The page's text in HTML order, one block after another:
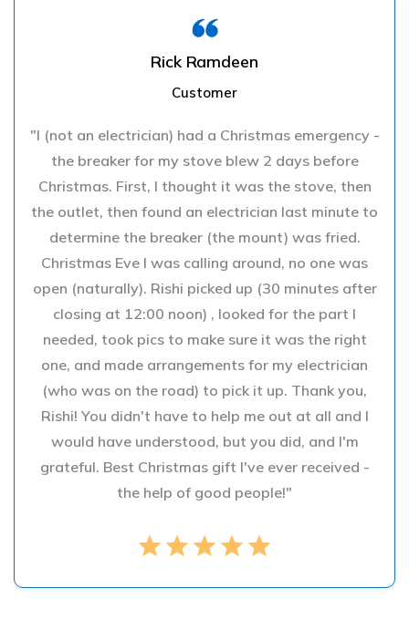
Rick Ramdeen
Customer
"I (not an electrician) had a Christmas emergency -
the breaker for my stove blew 2 days before
Christmas. First, I thought it was the stove, then
the outlet, then found an electrician last minute to
determine the breaker (the mount) was fried.
Christmas Eve I was calling around, no one was
open (naturally). Rishi picked up (30 minutes after
closing at 12:00 noon) , looked for the part I
needed, took pics to make sure it was the right
one, and made arrangements for my electrician
(who was on the road) to pick it up. Thank you,
Rishi! You didn't have to help me out at all and I
would have understood, but you did, and I'm
grateful. Best Christmas gift I've ever received -
the help of good people!"
star star star star star